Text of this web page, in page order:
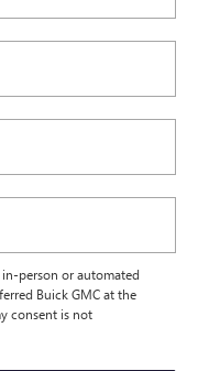
person or automated
Buick GMC at the
consent is not